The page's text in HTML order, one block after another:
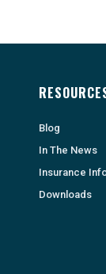
Blog
In The News
Insurance
Downloads